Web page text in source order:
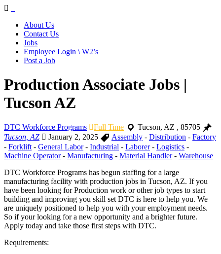
Navigation
About Us
Contact Us
Jobs
Employee Login \ W2’s
Post a Job
Production Associate Jobs |
Tucson AZ
DTC Workforce Programs Full Time Tucson, AZ , 85705
Tucson, AZ
January 2, 2025 Assembly - Distribution - Factory
- Forklift - General Labor- Industrial - Laborer- Logistics -
Machine Operator- Manufacturing - Material Handler- Warehouse
DTC Workforce Programs has begun staffing for a large
manufacturing facility with production jobs in Tucson, AZ. If you
have been looking for Production work or other job types to start
building and improving you skill set DTC is here to help you. We
are uniquely positioned to help you with your employment needs.
So if your looking for a new opportunity and a brighter future.
Apply today and take those first steps with DTC.
Requirements: